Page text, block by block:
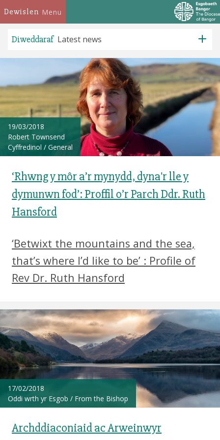
Dewislen Menu
Diweddaraf Latest news
19/03/2018
Robert Townsend
Cyffredinol / General
‘Rhwng y môr a’r mynydd, dyna'r lle y
dymunwn fod’: Proffil o’r Parch Ddr. Ruth
Hansford
‘Betwixt the mountains and the sea,
that’s where I’d like to be’ : Profile of
Rev Dr. Ruth Hansford
17/02/2018
Oddi wrth yr Esgob / From the Bishop
Archddiaconiaid ac Arweinwyr